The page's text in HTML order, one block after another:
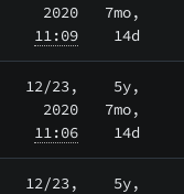
2020
11:09
7mo,
14d
12/23,
2020
11:06
5y,
7mo,
14d
12/23,
5y,